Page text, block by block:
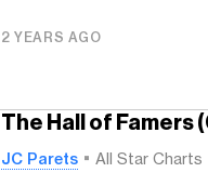
2 YEARS AGO
The Hall of Famers
JC Parets All Star Charts